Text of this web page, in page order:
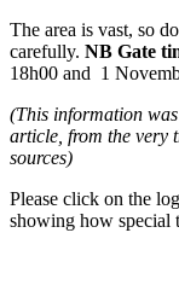
The area is vast, so
carefully. NB Gate
18h00 and 1
(This information
article, from the very
sources)
Please click on the
showing how special